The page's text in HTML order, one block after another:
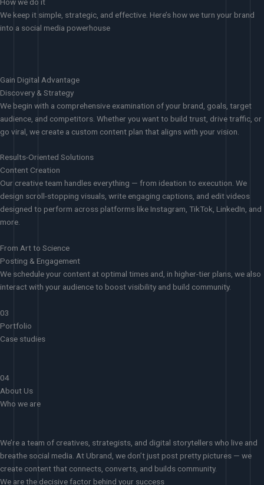
We keep it simple, strategic, and effective. Here’s how we turn your brand
into a social media powerhouse
Gain Digital Advantage
Discovery & Strategy
We begin with a comprehensive examination of your brand, goals, target
audience, and competitors. Whether you want to build trust, drive traffic, or
go viral, we create a custom content plan that aligns with your vision.
Results-Oriented Solutions
Content Creation
Our creative team handles everything — from ideation to execution. We
design scroll-stopping visuals, write engaging captions, and edit videos
designed to perform across platforms like Instagram, TikTok, LinkedIn, and
more.
From Art to Science
Posting & Engagement
We schedule your content at optimal times and, in higher-tier plans, we also
interact with your audience to boost visibility and build community.
03
Portfolio
Case studies
04
About Us
Who we are
We’re a team of creatives, strategists, and digital storytellers who live and
breathe social media. At Ubrand, we don’t just post pretty pictures — we
create content that connects, converts, and builds community.
We are the decisive factor behind your success